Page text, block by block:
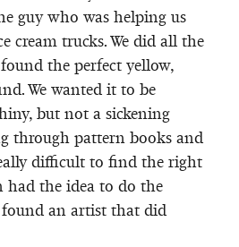
guy who was helping us
cream trucks. We did all the
found the perfect yellow,
We wanted it to be
but not a sickening
through pattern books and
difficult to find the right
had the idea to do the
found an artist that did